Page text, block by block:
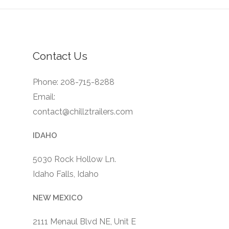
Contact Us
Phone: 208-715-8288
Email:
contact@chillztrailers.com
IDAHO
5030 Rock Hollow Ln.
Idaho Falls, Idaho
NEW MEXICO
2111 Menaul Blvd NE, Unit E